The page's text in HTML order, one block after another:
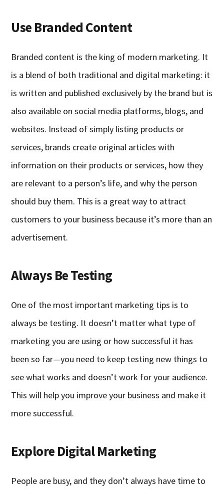
Use Branded Content
Branded content is the king of modern marketing. It
is a blend of both traditional and digital marketing: it
is written and published exclusively by the brand but is
also available on social media platforms, blogs, and
websites. Instead of simply listing products or
services, brands create original articles with
information on their products or services, how they
are relevant to a person’s life, and why the person
should buy them. This is a great way to attract
customers to your business because it’s more than an
advertisement.
Always Be Testing
One of the most important marketing tips is to
always be testing. It doesn’t matter what type of
marketing you are using or how successful it has
been so far—you need to keep testing new things to
see what works and doesn’t work for your audience.
This will help you improve your business and make it
more successful.
Explore Digital Marketing
People are busy, and they don’t always have time to